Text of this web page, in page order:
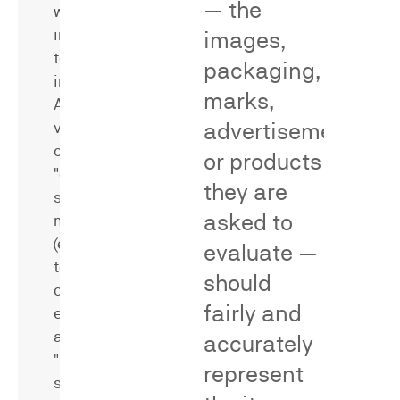
were
induced
to
infringe.
A
variety
of
"direct"
survey
methods
(e.g.,
test-
control
experiments)
and
"indirect"
survey
identifying
methodological
validity,
including
errors,
stimulus
missing
poorly
— the
images,
packaging,
marks,
advertisements,
or products
they are
asked to
evaluate —
should
fairly and
accurately
represent